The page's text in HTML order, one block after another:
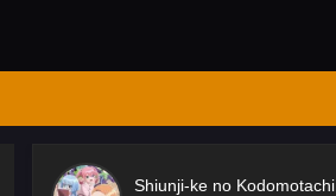
Shiunji-ke no Kodomotachi